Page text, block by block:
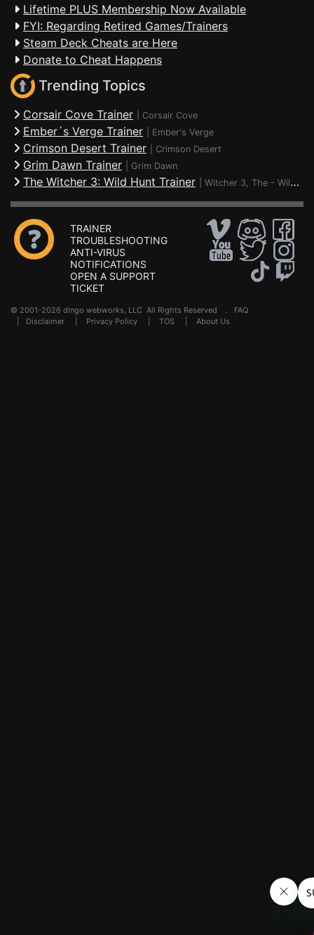
Lifetime PLUS Membership Now Available
FYI: Regarding Retired Games/Trainers
Steam Deck Cheats are Here
Donate to Cheat Happens
Trending Topics
Corsair Cove Trainer Corsair Cove
Ember´s Verge Trainer Ember's Verge
Crimson Desert Trainer Crimson Desert
Grim Dawn Trainer Grim Dawn
The Witcher 3: Wild Hunt Trainer Witcher 3, The - Wild Hunt
TRAINER
TROUBLESHOOTING
ANTI-VIRUS
NOTIFICATIONS
OPEN A SUPPORT
TICKET
© 2001-2026 dingo webworks, LLC All Rights Reserved . FAQ
Disclaimer Privacy Policy TOS About Us